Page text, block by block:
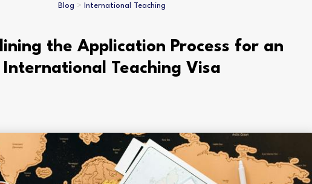
Blog > International Teaching
the Application Process for an
International Teaching Visa